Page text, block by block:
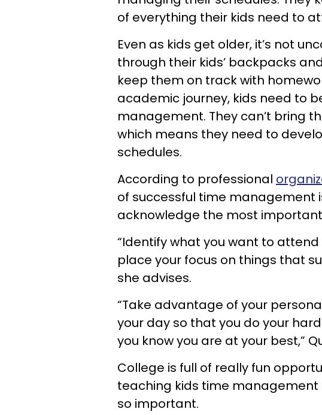
of everything their kids need to
Even as kids get older, it’s not
through their kids’ backpacks
keep them on track with
academic journey, kids need to
management. They can’t bring
which means they need to
schedules.
According to professional
of successful time management
acknowledge the most important
“Identify what you want to
place your focus on things that
she advises.
“Take advantage of your
your day so that you do your
you know you are at your best,”
College is full of really fun
teaching kids time
so important.